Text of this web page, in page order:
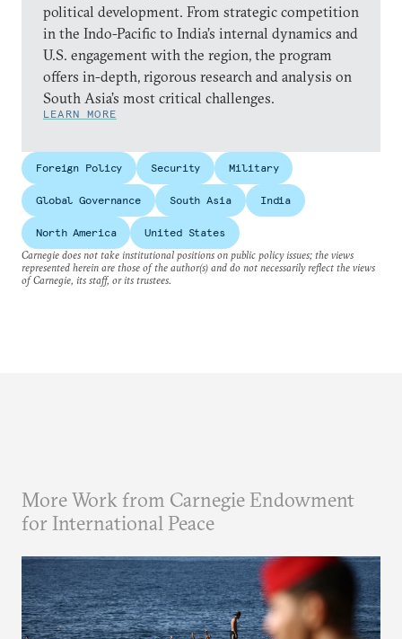
political development. From strategic competition
in the Indo-Pacific to India’s internal dynamics and
U.S. engagement with the region, the program
offers in-depth, rigorous research and analysis on
South Asia’s most critical challenges.
LEARN MORE
Foreign Policy Security Military
Global Governance South Asia India
North America
United States
Carnegie does not take institutional positions on public policy issues; the views
represented herein are those of the author(s) and do not necessarily reflect the views
of Carnegie, its staff, or its trustees.
More Work from Carnegie Endowment
for International Peace